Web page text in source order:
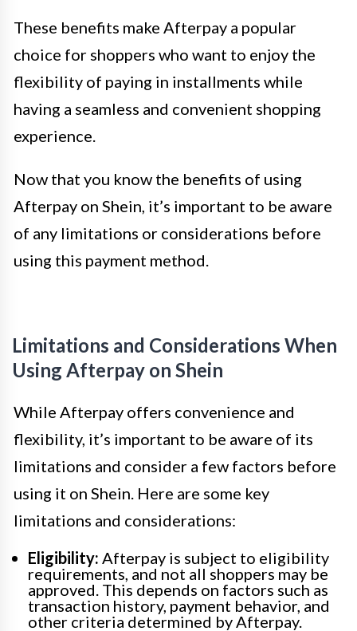
These benefits make Afterpay a popular
choice for shoppers who want to enjoy the
flexibility of paying in installments while
having a seamless and convenient shopping
experience.
Now that you know the benefits of using
Afterpay on Shein, it’s important to be aware
of any limitations or considerations before
using this payment method.
Limitations and Considerations When
Using Afterpay on Shein
While Afterpay offers convenience and
flexibility, it’s important to be aware of its
limitations and consider a few factors before
using it on Shein. Here are some key
limitations and considerations:
Eligibility: Afterpay is subject to eligibility
requirements, and not all shoppers may be
approved. This depends on factors such as
transaction history, payment behavior, and
other criteria determined by Afterpay.